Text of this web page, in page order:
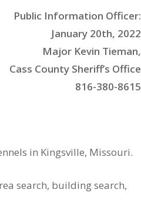
Public Information Officer:
January 20th, 2022
Major Kevin Tieman,
Cass County Sheriff’s Office
816-380-8615
in Kingsville, Missouri.
search, building search,